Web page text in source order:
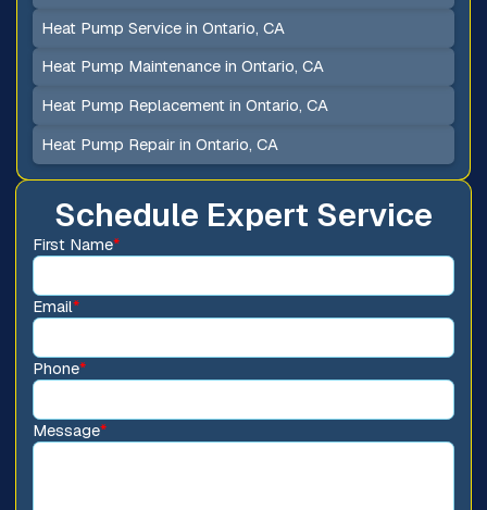
Schedule Expert Service
First Name*
Email*
Phone*
Message*
Heat Pump Service in Ontario, CA
Heat Pump Maintenance in Ontario, CA
Heat Pump Replacement in Ontario, CA
Heat Pump Repair in Ontario, CA